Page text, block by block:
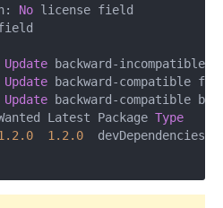
No
Update backward-incompatible
Update backward-compatible
Update backward-compatible
Latest Package Type
.0 1.2 .0
devDependencies